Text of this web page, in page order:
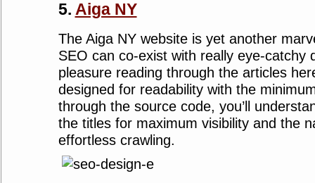
5. Aiga NY
The Aiga NY website is yet another
SEO can co-exist with really eye-catchy
pleasure reading through the articles
designed for readability with the
through the source code, you’ll
the titles for maximum visibility and the
effortless crawling.